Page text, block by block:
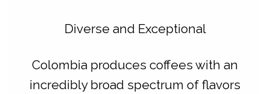
Diverse and Exceptional
Colombia produces coffees with an
incredibly broad spectrum of flavors